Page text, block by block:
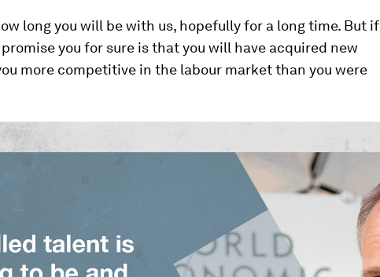
long you will be with us, hopefully for a long time. But if
you for sure is that you will have acquired new
more competitive in the labour market than you were